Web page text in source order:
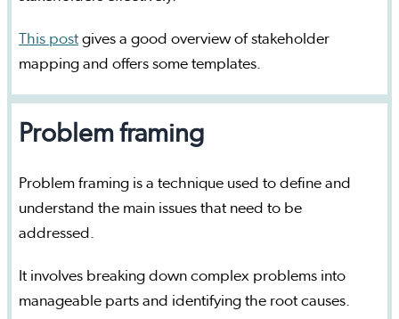
This post gives a good overview of stakeholder
mapping and offers some templates.
Problem framing
Problem framing is a technique used to define and
understand the main issues that need to be
addressed.
It involves breaking down complex problems into
manageable parts and identifying the root causes.